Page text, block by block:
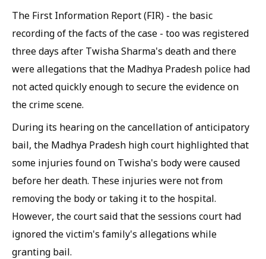
The First Information Report (FIR) - the basic
recording of the facts of the case - too was registered
three days after Twisha Sharma's death and there
were allegations that the Madhya Pradesh police had
not acted quickly enough to secure the evidence on
the crime scene.
During its hearing on the cancellation of anticipatory
bail, the Madhya Pradesh high court highlighted that
some injuries found on Twisha's body were caused
before her death. These injuries were not from
removing the body or taking it to the hospital.
However, the court said that the sessions court had
ignored the victim's family's allegations while
granting bail.